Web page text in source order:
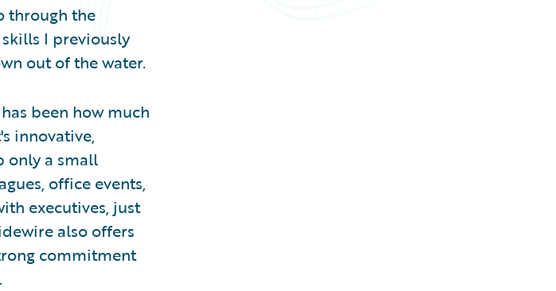
through the
I previously
out of the water.
been how much
innovative,
only a small
office events,
executives, just
also offers
commitment